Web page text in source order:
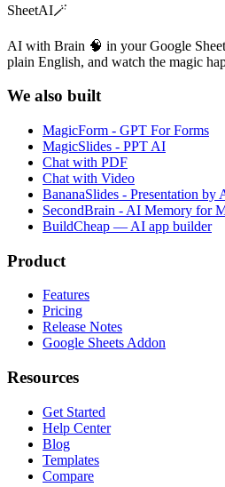
SheetAI🪄
AI with Brain 🧠 in your Google
plain English, and watch the magic
We also built
MagicForm - GPT For Forms
MagicSlides - PPT AI
Chat with PDF
Chat with Video
BananaSlides - Presentation by
SecondBrain - AI Memory for
BuildCheap — AI app builder
Product
Features
Pricing
Release Notes
Google Sheets Addon
Resources
Get Started
Help Center
Blog
Templates
Compare